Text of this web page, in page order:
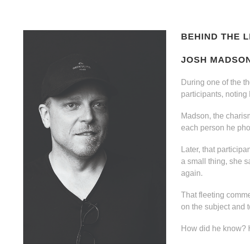
BEHIND THE
JOSH
During one of the
participants, noting
Madson, the
each person he
Later, that
a small thing, she
again.
That fleeting
on the subject and
How did he know?